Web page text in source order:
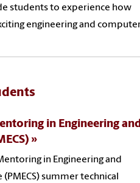
students to experience how
engineering and
in Engineering and
in Engineering and
summer technical